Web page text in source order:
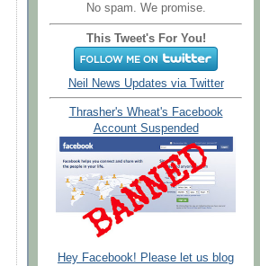
No spam. We promise.
This Tweet's For You!
Neil News Updates via Twitter
Thrasher's Wheat's Facebook
Account Suspended
Hey Facebook! Please let us blog